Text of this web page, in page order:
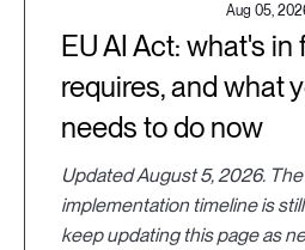
Aug 05,
EU AI Act: what's
requires, and what
needs to do now
Updated August 5, 2026.
implementation timeline is
keep updating this page as